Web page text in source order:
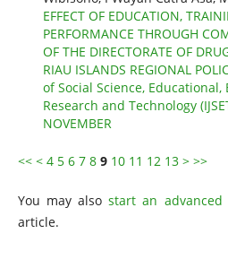
EFFECT OF EDUCATION,
PERFORMANCE THROUGH
OF THE DIRECTORATE OF
RIAU ISLANDS REGIONAL
of Social Science,
Research and Technology
NOVEMBER
<< < 4 5 6 7 8 9 10 11 12 13 > >>
You may alsostart an
article.